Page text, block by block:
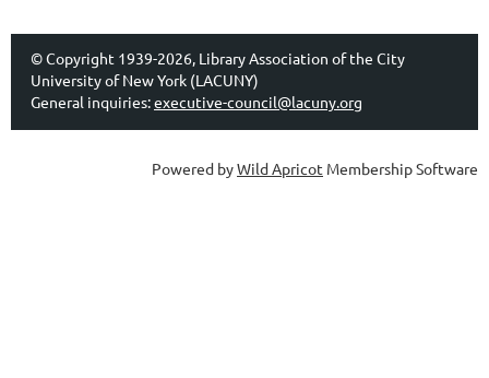
© Copyright 1939-2026, Library Association of the City
University of New York (LACUNY)
General inquiries:executive-council@lacuny.org
Powered byWild Apricot Membership Software